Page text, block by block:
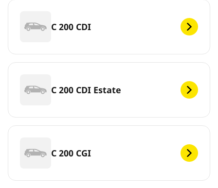
C 200 CDI
C 200 CDI Estate
C 200 CGI